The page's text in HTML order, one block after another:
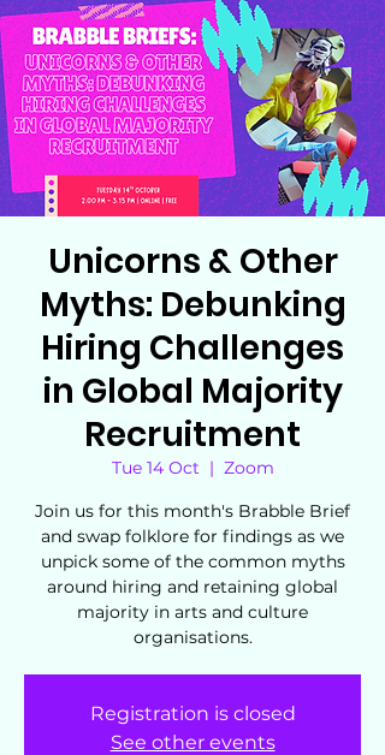
Unicorns & Other
Myths: Debunking
Hiring Challenges
in Global Majority
Recruitment
Tue 14 Oct
  |
Zoom
Join us for this month's Brabble Brief
and swap folklore for findings as we
unpick some of the common myths
around hiring and retaining global
majority in arts and culture
organisations.
Registration is closed
See other events